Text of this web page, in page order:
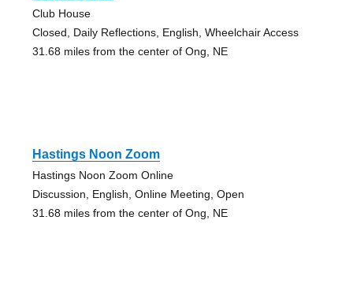
Club House
Closed, Daily Reflections, English, Wheelchair Access
31.68 miles from the center of Ong, NE
Hastings Noon Zoom
Hastings Noon Zoom Online
Discussion, English, Online Meeting, Open
31.68 miles from the center of Ong, NE